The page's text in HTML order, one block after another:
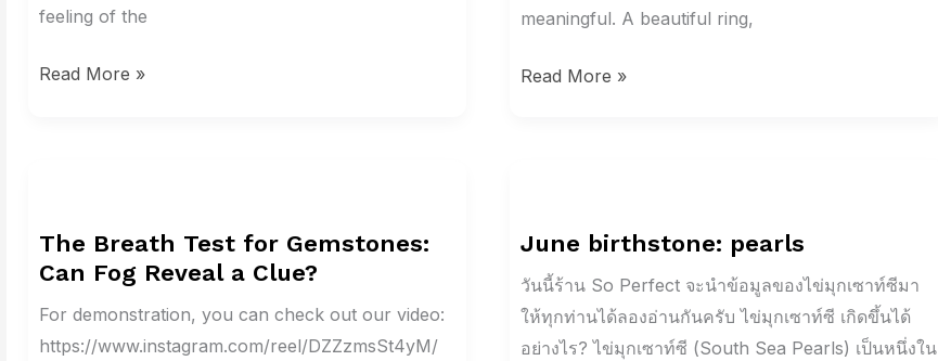
feeling of the
Width:
5mm,
Read More »
meaningful. A beautiful ring,
These
Things
Read More »
The Breath Test for Gemstones:
Can Fog Reveal a Clue?
For demonstration, you can check out our video:
https://www.instagram.com/reel/DZZzmsSt4yM/
Test
for
Gemstones:
Can
June birthstone: pearls
วันนี้ร้าน So Perfect จะนำข้อมูลของไข่มุกเซาท์ซีมา
ให้ทุกท่านได้ลองอ่านกันครับ ไข่มุกเซาท์ซี เกิดขึ้นได้
อย่างไร? ไข่มุกเซาท์ซี (South Sea Pearls) เป็นหนึ่งใน
pearls